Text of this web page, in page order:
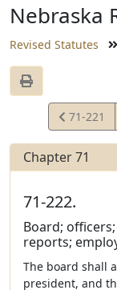
Nebraska
Revised Statutes
View
Statute
71-221
Chapter 71
71-222.
Board;
reports;
The board shall
president, and